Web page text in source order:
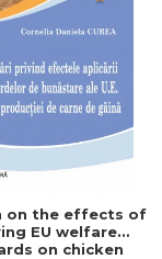
on the effects of
EU welfare
on chicken